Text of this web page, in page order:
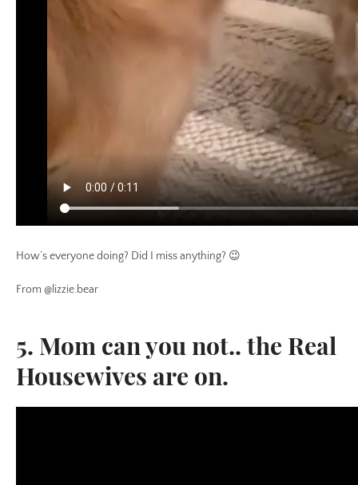
How’s everyone doing? Did I miss anything? 😉
From @lizzie.bear
5. Mom can you not.. the Real
Housewives are on.